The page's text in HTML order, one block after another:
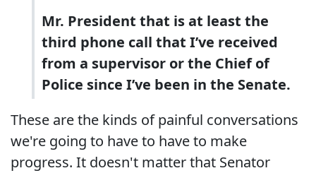
Mr. President that is at least the
third phone call that I’ve received
from a supervisor or the Chief of
Police since I’ve been in the Senate.
These are the kinds of painful conversations
we're going to have to have to make
progress. It doesn't matter that Senator